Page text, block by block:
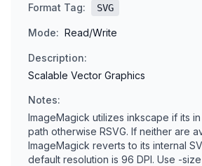
Format Tag: SVG
Mode: Read/Write
Description:
Scalable Vector Graphics
Notes:
ImageMagick utilizes inkscape if its
path otherwise RSVG. If neither are
ImageMagick reverts to its internal
default resolution is 96 DPI. Use -